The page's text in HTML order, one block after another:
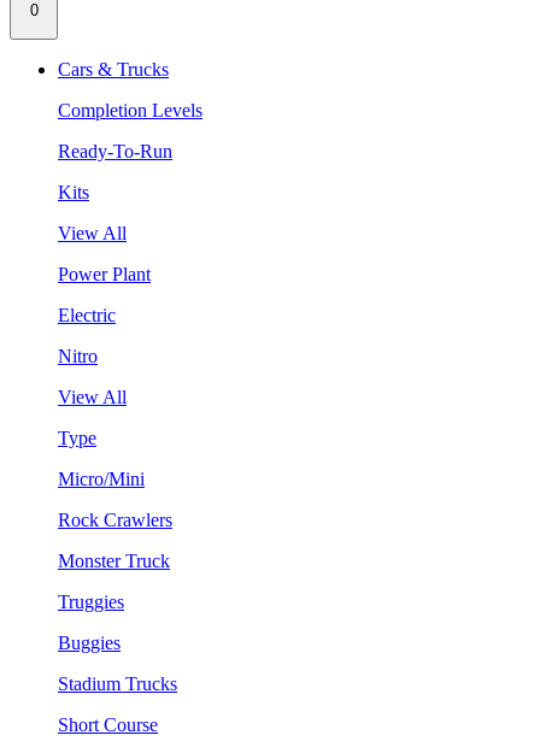
0
Cars & Trucks
Completion Levels
Ready-To-Run
Kits
View All
Power Plant
Electric
Nitro
View All
Type
Micro/Mini
Rock Crawlers
Monster Truck
Truggies
Buggies
Stadium Trucks
Short Course